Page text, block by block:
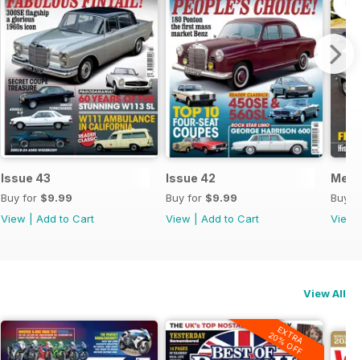
Issue 43
Buy for $9.99
View
Add to Cart
Issue 42
Buy for $9.99
View
Add to Cart
Buy
View
View All
EXTRA
20% OFF